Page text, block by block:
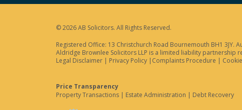
© 2026 AB Solicitors. All Rights Reserved.
Registered Office: 13 Christchurch Road Bournemouth BH1
Aldridge Brownlee Solicitors LLP is a limited liability partnership
Legal Disclaimer | Privacy Policy | Complaints Procedure |
Price Transparency
Property Transactions | Estate Administration | Debt Recovery